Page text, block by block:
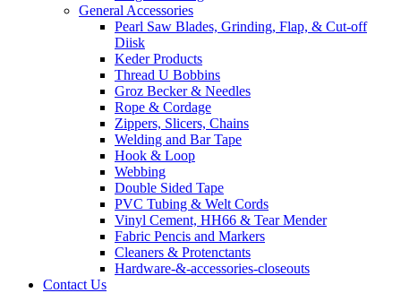
General Accessories
Pearl Saw Blades, Grinding, Flap, & Cut-off
Diisk
Keder Products
Thread U Bobbins
Groz Becker & Needles
Rope & Cordage
Zippers, Slicers, Chains
Welding and Bar Tape
Hook & Loop
Webbing
Double Sided Tape
PVC Tubing & Welt Cords
Vinyl Cement, HH66 & Tear Mender
Fabric Pencis and Markers
Cleaners & Protenctants
Hardware-&-accessories-closeouts
Contact Us